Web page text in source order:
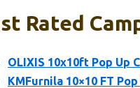
Rated
OLIXIS 10x10ft Pop Up
KMFurnila 10×10 FT